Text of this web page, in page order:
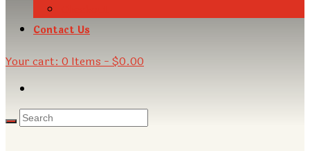
Contact Us
Your cart:0 Items-$0.00